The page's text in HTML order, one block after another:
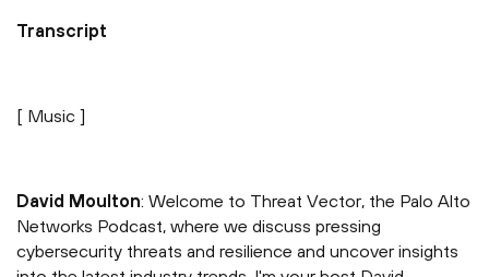
Transcript
[ Music ]
David Moulton: Welcome to Threat Vector, the Palo Alto
Networks Podcast, where we discuss pressing
cybersecurity threats and resilience and uncover insights